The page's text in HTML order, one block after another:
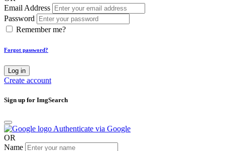
Email Address
Password
Remember me?
Forgot password?
Log in
Create account
Sign up for ImgSearch
Authenticate via Google
OR
Name